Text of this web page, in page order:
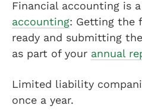
Financial accounting is
accounting: Getting the
ready and submitting
as part of your annual
Limited liability
once a year.